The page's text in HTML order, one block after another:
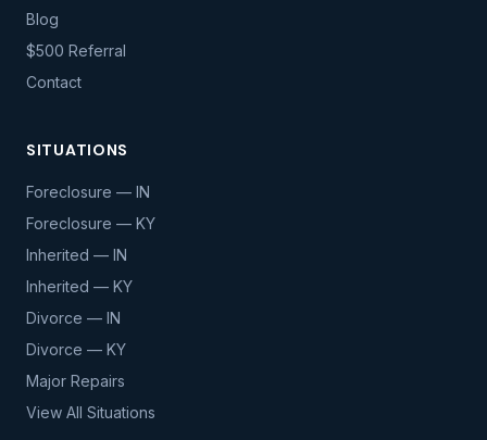
Blog
$500 Referral
Contact
SITUATIONS
Foreclosure — IN
Foreclosure — KY
Inherited — IN
Inherited — KY
Divorce — IN
Divorce — KY
Major Repairs
View All Situations